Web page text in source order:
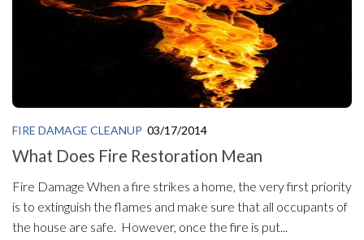
FIRE DAMAGE CLEANUP 03/17/2014
What Does Fire Restoration Mean
Fire Damage When a fire strikes a home, the very first priority
is to extinguish the flames and make sure that all occupants of
the house are safe. However, once the fire is put...